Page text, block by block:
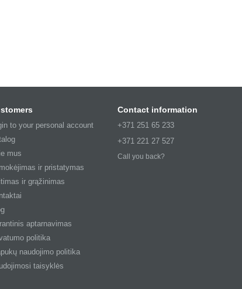
to your personal account
mus
ir pristatymas
ir grąžinimas
aptarnavimas
politika
naudojimo politika
taisyklės
Contact information
+371 251 65 233
+371 221 27 527
Call you back?